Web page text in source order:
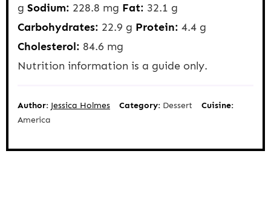
g Sodium: 228.8 mg Fat: 32.1 g
Carbohydrates: 22.9 g Protein: 4.4 g
Cholesterol: 84.6 mg
Nutrition information is a guide only.
Author: Jessica Holmes Category: Dessert
Cuisine:
America